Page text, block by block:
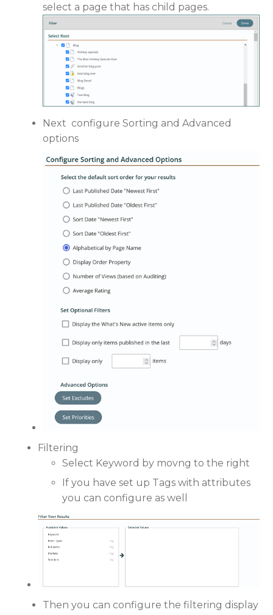
select a page that has child pages.
Next configure Sorting and Advanced
options
Filtering
Select Keyword by movng to the right
If you have set up Tags with attributes
you can configure as well
Then you can configure the filtering display